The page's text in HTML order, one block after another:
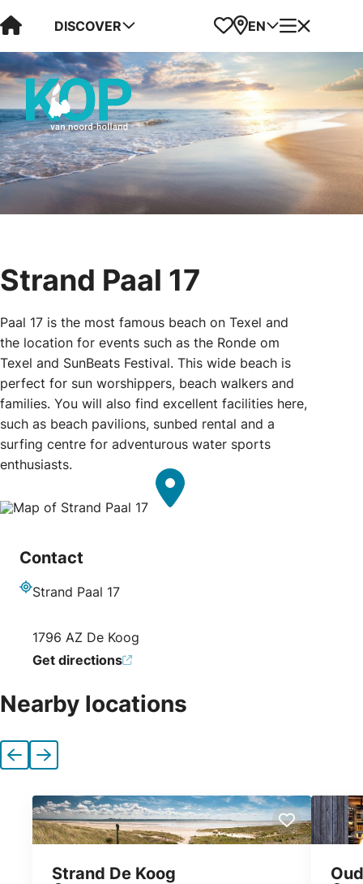
Visit Kop van Holland
DISCOVER Favorites
Map
EN Menu
Strand Paal 17
Paal 17 is the most famous beach on Texel and
the location for events such as the Ronde om
Texel and SunBeats Festival. This wide beach is
perfect for sun worshippers, beach walkers and
families. You will also find excellent facilities here,
such as beach pavilions, sunbed rental and a
surfing centre for adventurous water sports
enthusiasts.
Contact
Strand Paal 17
1796 AZ De Koog
Get directions
Nearby locations
Previous
Next
Strand De Koog